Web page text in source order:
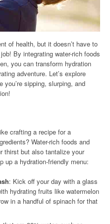
of health, but it doesn’t have to
By integrating water-rich foods
you can transform hydration
adventure. Let’s explore
sipping, slurping, and
crafting a recipe for a
Water-rich foods and
thirst but also tantalize your
up a hydration-friendly menu:
: Kick off your day with a glass
hydrating fruits like watermelon
in a handful of spinach for that